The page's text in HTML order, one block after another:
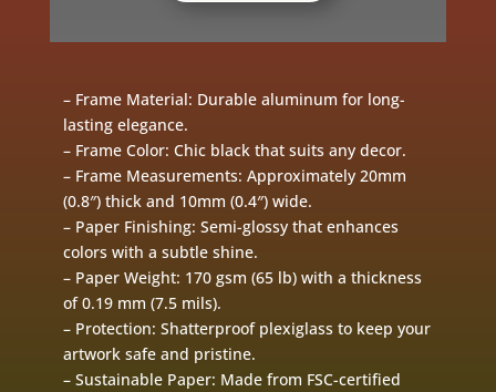
– Frame Material: Durable aluminum for long-
lasting elegance.
– Frame Color: Chic black that suits any decor.
– Frame Measurements: Approximately 20mm
(0.8″) thick and 10mm (0.4″) wide.
– Paper Finishing: Semi-glossy that enhances
colors with a subtle shine.
– Paper Weight: 170 gsm (65 lb) with a thickness
of 0.19 mm (7.5 mils).
– Protection: Shatterproof plexiglass to keep your
artwork safe and pristine.
– Sustainable Paper: Made from FSC-certified